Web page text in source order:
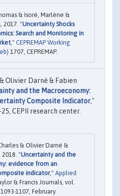
& Isoré, Marlène &
2017. "Uncertainty Shocks
Search and Monitoring in
," CEPREMAP Working
1707, CEPREMAP.
Olivier Darné & Fabien
and the Macroeconomy:
Composite Indicator,"
CEPII research center.
& Olivier Darné &
2018. "Uncertainty and the
evidence from an
indicator," Applied
& Francis Journals, vol.
1107, February.